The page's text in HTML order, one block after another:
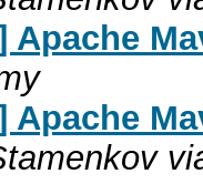
Apache
Apache